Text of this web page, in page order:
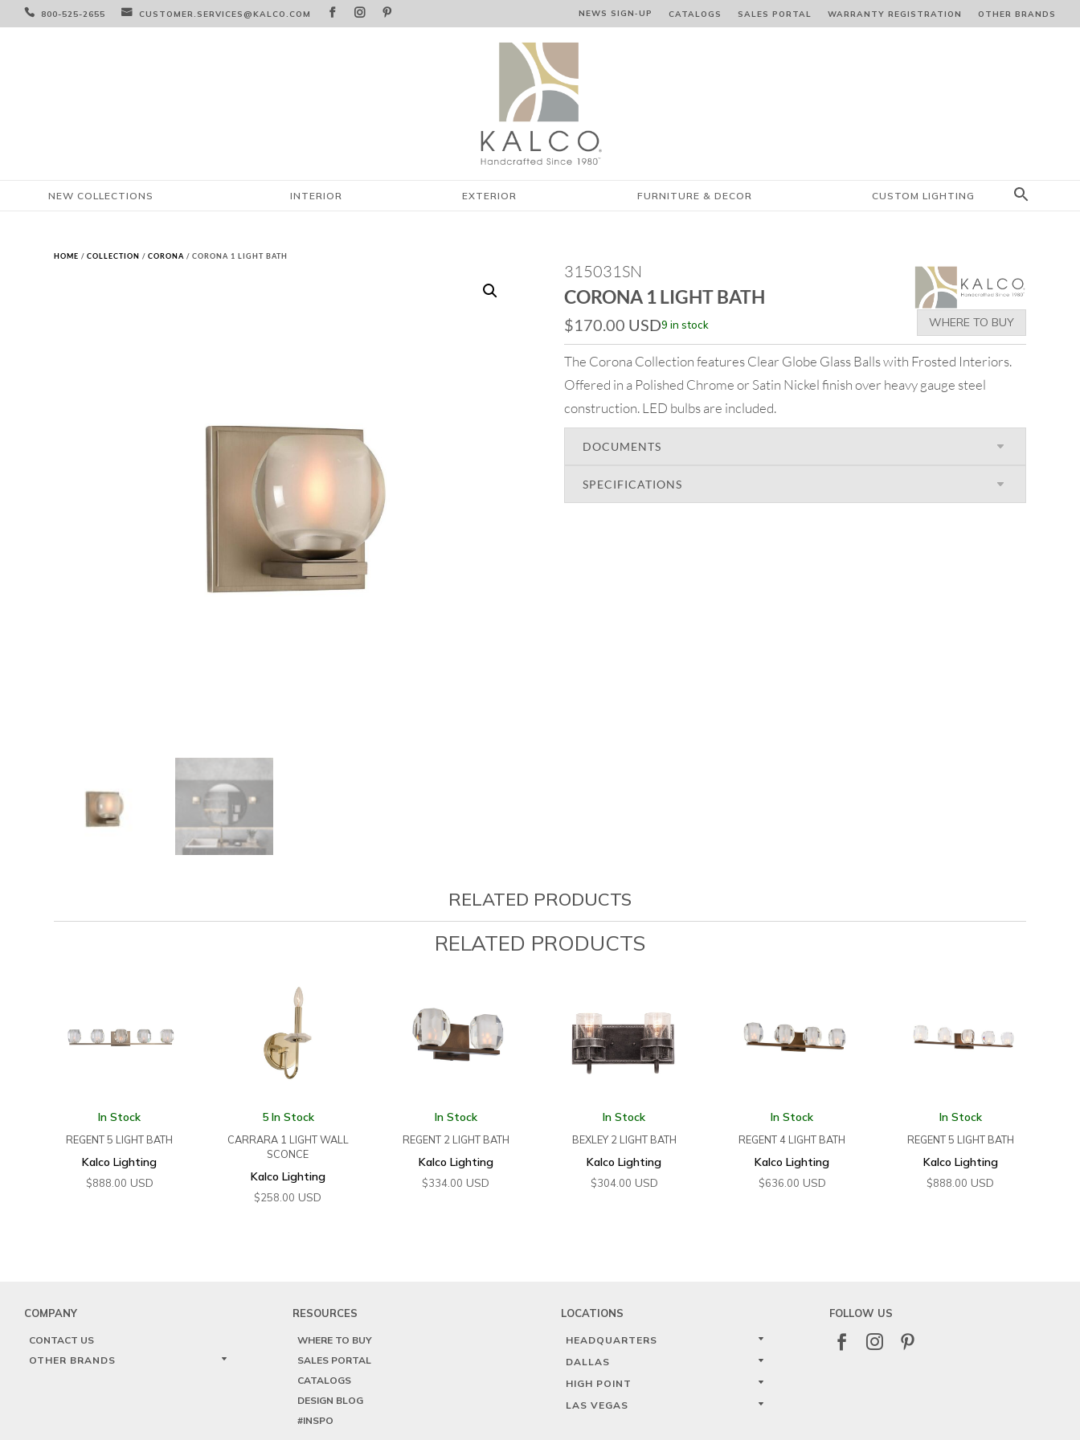
 800-525-2655  CUSTOMER.SERVICES@KALCO.COM    NEWS SIGN‑⁠UP CATALOGS SALES PORTAL WARRANTY REGISTRATION OTHER BRANDS
NEW COLLECTIONS INTERIOR EXTERIOR FURNITURE & DECOR CUSTOM LIGHTING
HOME /COLLECTION /CORONA / CORONA 1 LIGHT BATH
315031SN
CORONA 1 LIGHT BATH
$170.00 USD9 in stock WHERE TO BUY
The Corona Collection features Clear Globe Glass Balls with Frosted Interiors.
Offered in a Polished Chrome or Satin Nickel finish over heavy gauge steel
construction. LED bulbs are included.
DOCUMENTS
SPECIFICATIONS
RELATED PRODUCTS
RELATED PRODUCTS
In Stock
REGENT 5 LIGHT BATH
Kalco Lighting
$888.00 USD
5 In Stock
CARRARA 1 LIGHT WALL
SCONCE
Kalco Lighting
$258.00 USD
In Stock
REGENT 2 LIGHT BATH
Kalco Lighting
$334.00 USD
In Stock
BEXLEY 2 LIGHT BATH
Kalco Lighting
$304.00 USD
In Stock
REGENT 4 LIGHT BATH
Kalco Lighting
$636.00 USD
In Stock
REGENT 5 LIGHT BATH
Kalco Lighting
$888.00 USD
COMPANY
CONTACT US
OTHER BRANDS
RESOURCES
WHERE TO BUY
SALES PORTAL
CATALOGS
DESIGN BLOG
#INSPO
LOCATIONS
HEADQUARTERS
DALLAS
HIGH POINT
LAS VEGAS
FOLLOW US
  